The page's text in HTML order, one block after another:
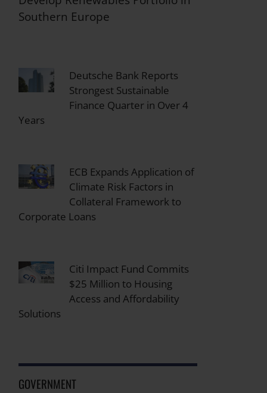
Southern Europe
Deutsche Bank Reports
Strongest Sustainable
Finance Quarter in Over 4
Years
ECB Expands Application of
Climate Risk Factors in
Collateral Framework to
Corporate Loans
Citi Impact Fund Commits
$25 Million to Housing
Access and Affordability
Solutions
GOVERNMENT